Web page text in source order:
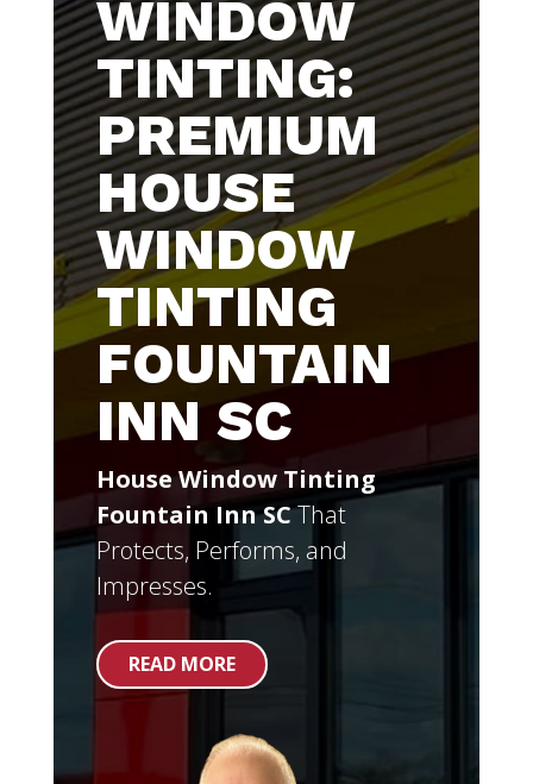
WINDOW
TINTING:
PREMIUM
HOUSE
WINDOW
TINTING
FOUNTAIN
INN SC
House Window Tinting
Fountain Inn SCThat
Protects, Performs, and
Impresses.
READ MORE